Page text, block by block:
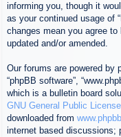
informing you, though it
as your continued usage of
changes mean you agree
updated and/or amended.
Our forums are powered by
“phpBB software”,
which is a bulletin board
GNU General Public
downloaded from
internet based discussions;